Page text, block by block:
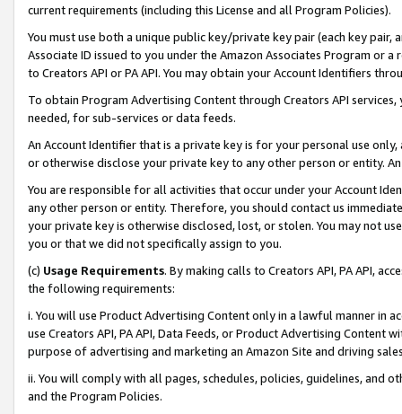
current requirements (including this License and all Program Policies).
You must use both a unique public key/private key pair (each key pair,
Associate ID issued to you under the Amazon Associates Program or
to Creators API or PA API. You may obtain your Account Identifiers
To obtain Program Advertising Content through Creators API
needed, for sub-services or data feeds.
An Account Identifier that is a private key is for your personal use
or otherwise disclose your private key to any other person or entity.
You are responsible for all activities that occur under your Account
any other person or entity. Therefore, you should contact us
your private key is otherwise disclosed, lost, or stolen. You may not
you or that we did not specifically assign to you.
(c) Usage Requirements. By making calls to Creators API, PA API,
the following requirements:
i. You will use Product Advertising Content only in a lawful manner in
use Creators API, PA API, Data Feeds, or Product Advertising
purpose of advertising and marketing an Amazon Site and driving
ii. You will comply with all pages, schedules, policies, guidelines, and
and the Program Policies.